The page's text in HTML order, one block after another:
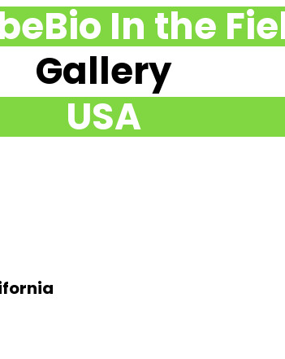
In the
Gallery
USA